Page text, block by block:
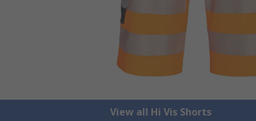
View all Hi Vis Shorts